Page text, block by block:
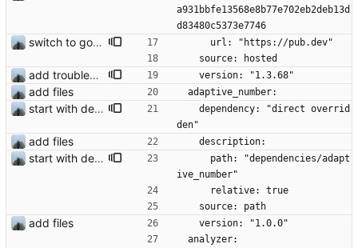
a931bbfe13568e8b77e702eb2deb13d
d83480c5373e7746
switch to google fcm fix #14
      url: "https://pub.dev"
    source: hosted
add troubleshooting for notifications & video stab
    version: "1.3.68"
add files
  adaptive_number:
start with dependency checking
den"
add files
    description:
start with dependency checking
ive_number"
      relative: true
    source: path
add files
    version: "1.0.0"
  analyzer: